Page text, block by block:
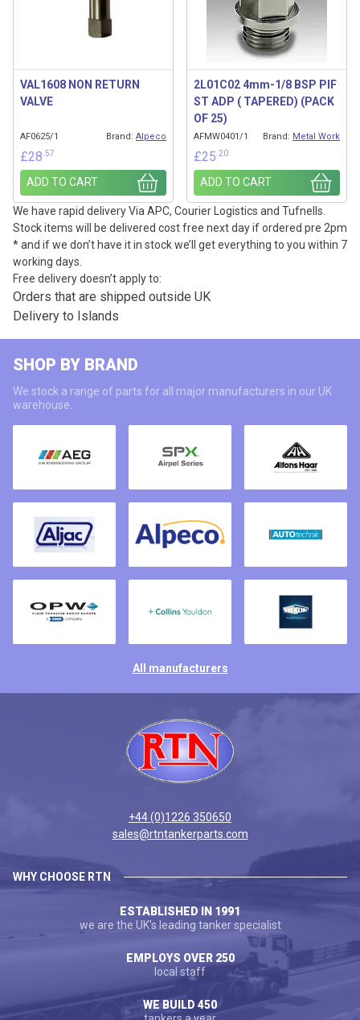
VAL1608 NON RETURN
VALVE
AF0625/1 Brand: Alpeco
£28 .57
ADD TO CART
2L01C02 4mm-1/8 BSP PIF
ST ADP ( TAPERED) (PACK
OF 25)
AFMW0401/1 Brand: Metal Work
£25 .20
ADD TO CART
We have rapid delivery Via APC, Courier Logistics and Tufnells.
Stock items will be delivered cost free next day if ordered pre 2pm
* and if we don’t have it in stock we’ll get everything to you within 7
working days.
Free delivery doesn’t apply to:
Orders that are shipped outside UK
Delivery to Islands
SHOP BY BRAND
We stock a range of parts for all major manufacturers in our UK
warehouse.
All manufacturers
+44 (0)1226 350650
sales@rtntankerparts.com
WHY CHOOSE RTN
ESTABLISHED IN 1991
we are the UK's leading tanker specialist
EMPLOYS OVER 250
local staff
WE BUILD 450